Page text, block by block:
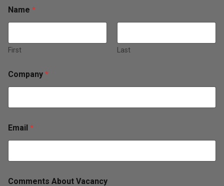
Name *
First Last
Company *
Email *
Comments About Vacancy